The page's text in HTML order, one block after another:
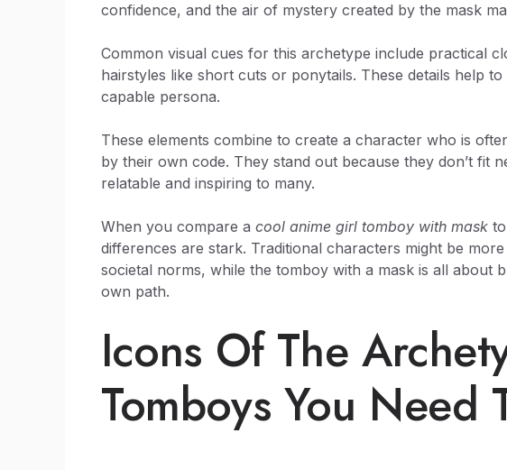
confidence, and the air of mystery created by the mask
Common visual cues for this archetype include practical
hairstyles like short cuts or ponytails. These details help
capable persona.
These elements combine to create a character who is
by their own code. They stand out because they don’t fit
relatable and inspiring to many.
When you compare a cool anime girl tomboy with mask
differences are stark. Traditional characters might be
societal norms, while the tomboy with a mask is all about
own path.
Icons Of The
Tomboys You Need